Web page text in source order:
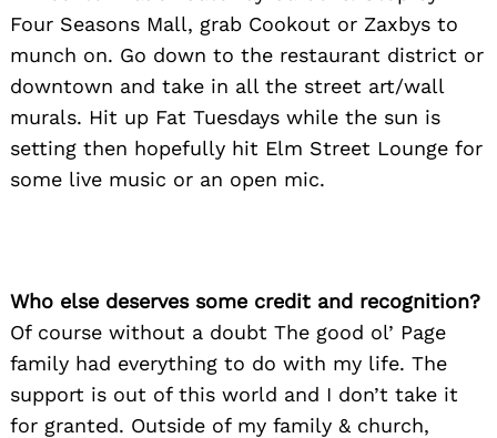
Four Seasons Mall, grab Cookout or Zaxbys to
munch on. Go down to the restaurant district or
downtown and take in all the street art/wall
murals. Hit up Fat Tuesdays while the sun is
setting then hopefully hit Elm Street Lounge for
some live music or an open mic.
Who else deserves some credit and recognition?
Of course without a doubt The good ol’ Page
family had everything to do with my life. The
support is out of this world and I don’t take it
for granted. Outside of my family & church,